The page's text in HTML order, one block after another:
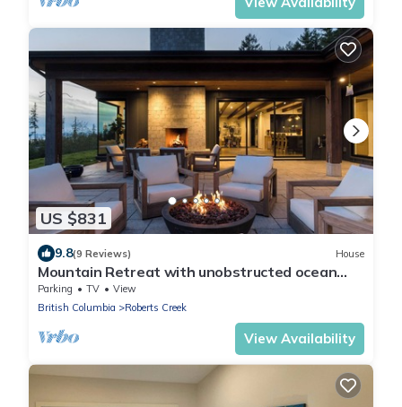
US $831
9.8(9 Reviews) House
Mountain Retreat with unobstructed ocean
views!
Parking TV
View
British Columbia
Roberts Creek
View Availability